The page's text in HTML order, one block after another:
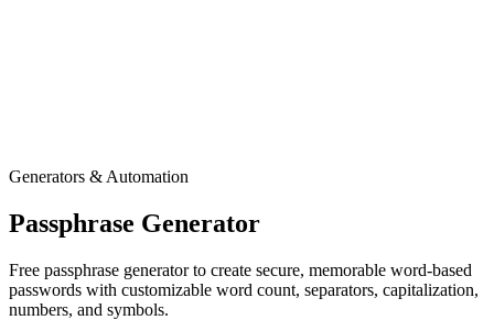
Generators & Automation
Passphrase Generator
Free passphrase generator to create secure, memorable word-based
passwords with customizable word count, separators, capitalization,
numbers, and symbols.